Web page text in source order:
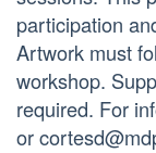
participation
Artwork must
workshop.
required. For
or